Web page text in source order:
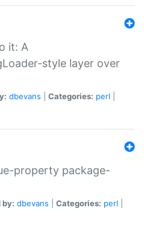
it: A
style layer over
dbevans Categories: perl
property package-
by: dbevans Categories: perl